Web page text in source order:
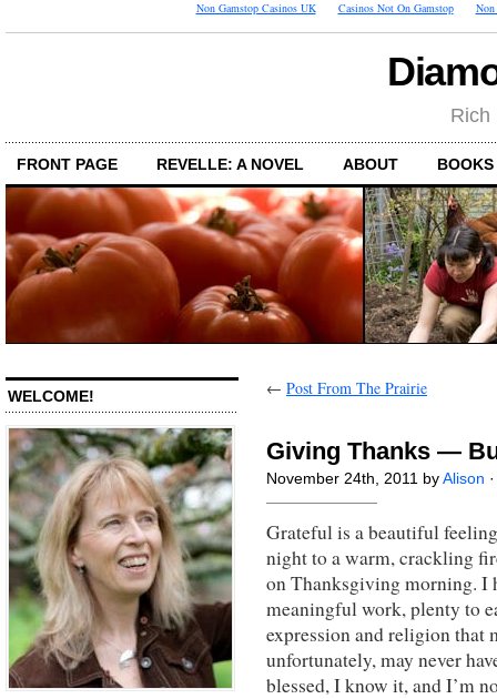
Non Gamstop Casinos UK Casinos Not On Gamstop Non
Rich
FRONT PAGE REVELLE: A NOVEL ABOUT
WELCOME! ← Post From The Prairie
Giving Thanks —
November 24th, 2011 by Alison
Grateful is a beautiful
night to a warm, crackling
on Thanksgiving morning. I
meaningful work, plenty to
expression and religion that
unfortunately, may never
blessed, I know it, and I’m